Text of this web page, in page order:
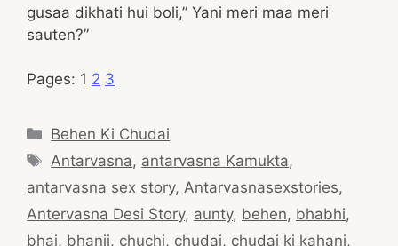
gusaa dikhati hui boli,” Yani meri maa meri
sauten?”
Pages: 1 2 3
Categories
Behen Ki Chudai
Tags
Antarvasna, antarvasna Kamukta,
antarvasna sex story, Antarvasnasexstories,
Antervasna Desi Story, aunty, behen, bhabhi,
bhai, bhanji, chuchi, chudai, chudai ki kahani,